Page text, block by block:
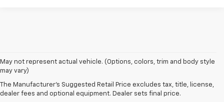
May not represent actual vehicle. (Options, colors, trim and body style
may vary)
The Manufacturer's Suggested Retail Price excludes tax, title, license,
dealer fees and optional equipment. Dealer sets final price.
Shop 2026 Chevy SUVs For Sale
At Len Stoler Chevrolet, we know how important fuel efficiency and
safety are for your daily drives and family outings. That’s why we’re proud